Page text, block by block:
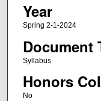
Year
Spring 2-1-2024
Document
Syllabus
Honors
No